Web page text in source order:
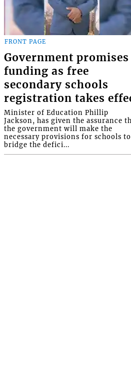
FRONT PAGE
Government promises
funding as free
secondary schools
registration takes
Minister of Education Phillip
Jackson, has given the assurance
the government will make the
necessary provisions for schools to
bridge the defici...